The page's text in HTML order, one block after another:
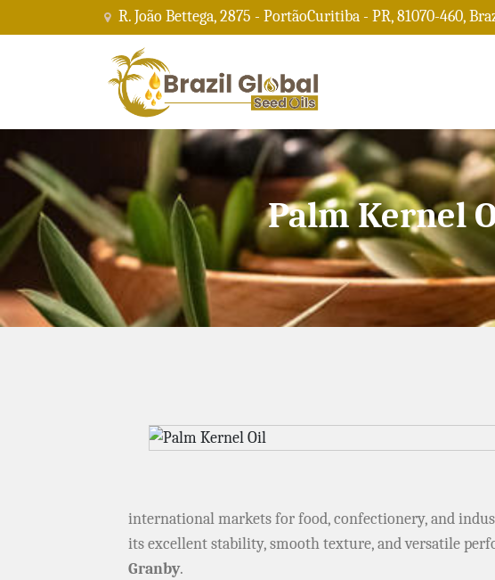
R. João Bettega, 2875 - PortãoCuritiba - PR, 81070-460,
Palm Kernel
international markets for food, confectionery, and
its excellent stability, smooth texture, and versatile
Granby.